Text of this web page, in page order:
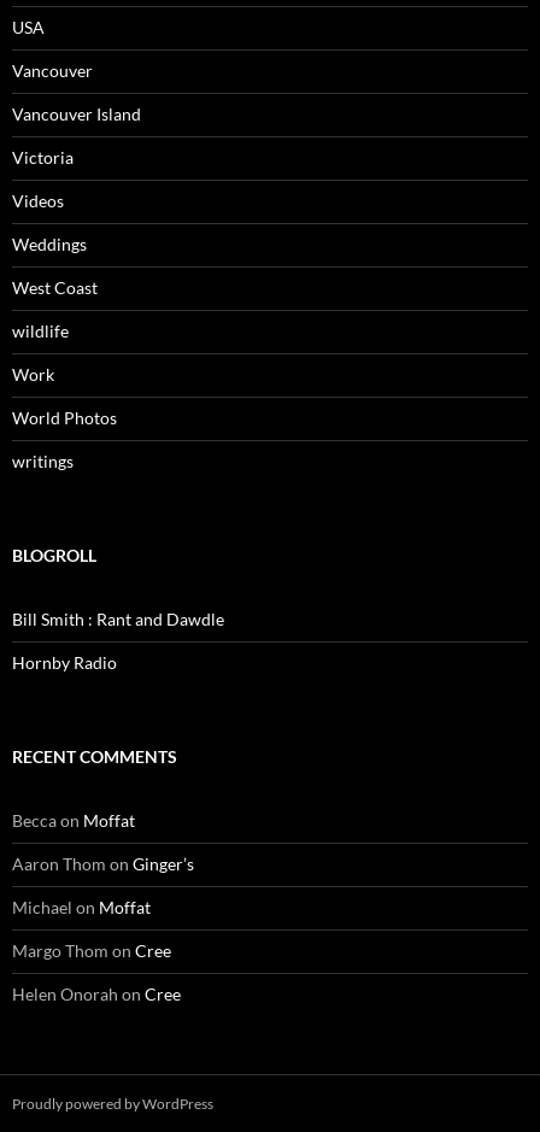
USA
Vancouver
Vancouver Island
Victoria
Videos
Weddings
West Coast
wildlife
Work
World Photos
writings
BLOGROLL
Bill Smith : Rant and Dawdle
Hornby Radio
RECENT COMMENTS
Beccaon Moffat
Aaron Thom on Ginger’s
Michael on Moffat
Margo Thom on Cree
Helen Onorah on Cree
Proudly powered by WordPress